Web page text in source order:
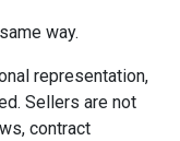
way.
representation,
Sellers are not
contract